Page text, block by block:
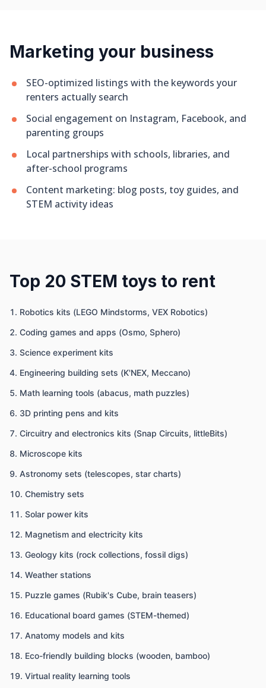
Marketing your business
SEO-optimized listings with the keywords your
renters actually search
Social engagement on Instagram, Facebook, and
parenting groups
Local partnerships with schools, libraries, and
after-school programs
Content marketing: blog posts, toy guides, and
STEM activity ideas
Top 20 STEM toys to rent
Robotics kits (LEGO Mindstorms, VEX Robotics)
Coding games and apps (Osmo, Sphero)
Science experiment kits
Engineering building sets (K'NEX, Meccano)
Math learning tools (abacus, math puzzles)
3D printing pens and kits
Circuitry and electronics kits (Snap Circuits, littleBits)
Microscope kits
Astronomy sets (telescopes, star charts)
Chemistry sets
Solar power kits
Magnetism and electricity kits
Geology kits (rock collections, fossil digs)
Weather stations
Puzzle games (Rubik's Cube, brain teasers)
Educational board games (STEM-themed)
Anatomy models and kits
Eco-friendly building blocks (wooden, bamboo)
Virtual reality learning tools